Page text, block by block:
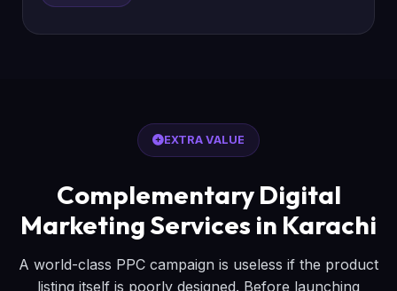
EXTRA VALUE
Complementary Digital
Marketing Services in Karachi
A world-class PPC campaign is useless if the product
listing itself is poorly designed. Before launching